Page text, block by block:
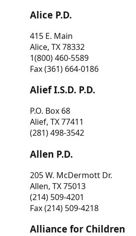
Alice P.D.
415 E. Main
Alice, TX 78332
1(800) 460-5589
Fax (361) 664-0186
Alief I.S.D. P.D.
P.O. Box 68
Alief, TX 77411
(281) 498-3542
Allen P.D.
205 W. McDermott Dr.
Allen, TX 75013
(214) 509-4201
Fax (214) 509-4218
Alliance for Children